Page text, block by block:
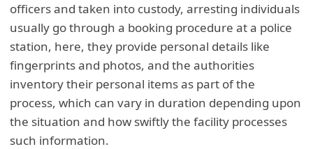
officers and taken into custody, arresting individuals
usually go through a booking procedure at a police
station, here, they provide personal details like
fingerprints and photos, and the authorities
inventory their personal items as part of the
process, which can vary in duration depending upon
the situation and how swiftly the facility processes
such information.